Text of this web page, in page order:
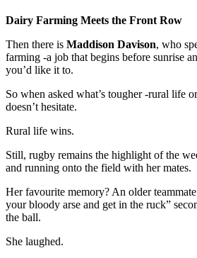
Dairy Farming Meets the Front Row
Then there is Maddison Davison, who
farming -a job that begins before sunrise
you’d like it to.
So when asked what’s tougher -rural life
doesn’t hesitate.
Rural life wins.
Still, rugby remains the highlight of the
and running onto the field with her mates.
Her favourite memory? An older
your bloody arse and get in the ruck”
the ball.
She laughed.